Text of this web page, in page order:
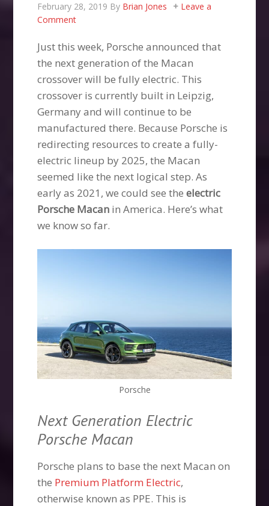
February 28, 2019 By Brian Jones
Leave a
Comment
Just this week, Porsche announced that
the next generation of the Macan
crossover will be fully electric. This
crossover is currently built in Leipzig,
Germany and will continue to be
manufactured there. Because Porsche is
redirecting resources to create a fully-
electric lineup by 2025, the Macan
seemed like the next logical step. As
early as 2021, we could see theelectric
Porsche Macan in America. Here’s what
we know so far.
Porsche
Next Generation Electric
Porsche Macan
Porsche plans to base the next Macan on
the Premium Platform Electric,
otherwise known as PPE. This is